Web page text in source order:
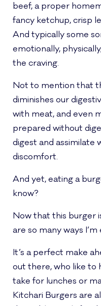
beef, a proper
fancy ketchup, crisp
And typically some
emotionally,
the craving.
Not to mention that
diminishes our
with meat, and even
prepared without
digest and assimilate
discomfort.
And yet, eating a
know?
Now that this burger
are so many ways
It’s a perfect make
out there, who like to
take for lunches or
Kitchari Burgers are